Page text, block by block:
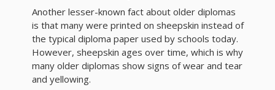
Another lesser-known fact about older diplomas
is that many were printed on sheepskin instead of
the typical diploma paper used by schools today.
However, sheepskin ages over time, which is why
many older diplomas show signs of wear and tear
and yellowing.